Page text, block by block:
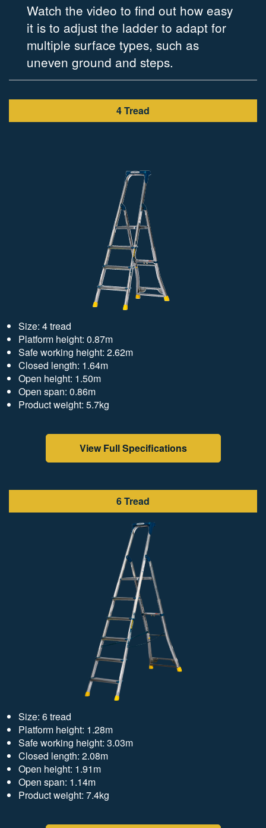
Watch the video to find out how easy
it is to adjust the ladder to adapt for
multiple surface types, such as
uneven ground and steps.
4 Tread
Size: 4 tread
Platform height: 0.87m
Safe working height: 2.62m
Closed length: 1.64m
Open height: 1.50m
Open span: 0.86m
Product weight: 5.7kg
View Full Specifications
6 Tread
Size: 6 tread
Platform height: 1.28m
Safe working height: 3.03m
Closed length: 2.08m
Open height: 1.91m
Open span: 1.14m
Product weight: 7.4kg